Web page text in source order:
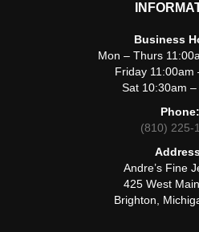
Business
Mon – Thurs
Friday 11:00am
Sat 10:30am
Phone:
(810) 225-
Andre’s Fine
425 West
Brighton,